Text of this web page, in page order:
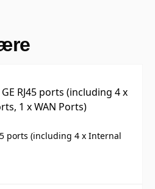
ports (including 4 x Internal